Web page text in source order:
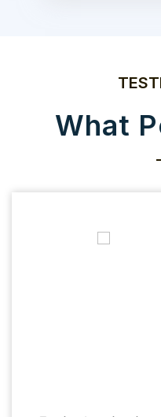
What